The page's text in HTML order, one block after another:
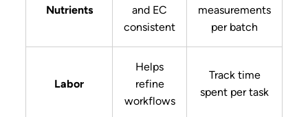
Nutrients
and EC
consistent
measurements
per batch
Labor
Helps
refine
workflows
Track time
spent per task